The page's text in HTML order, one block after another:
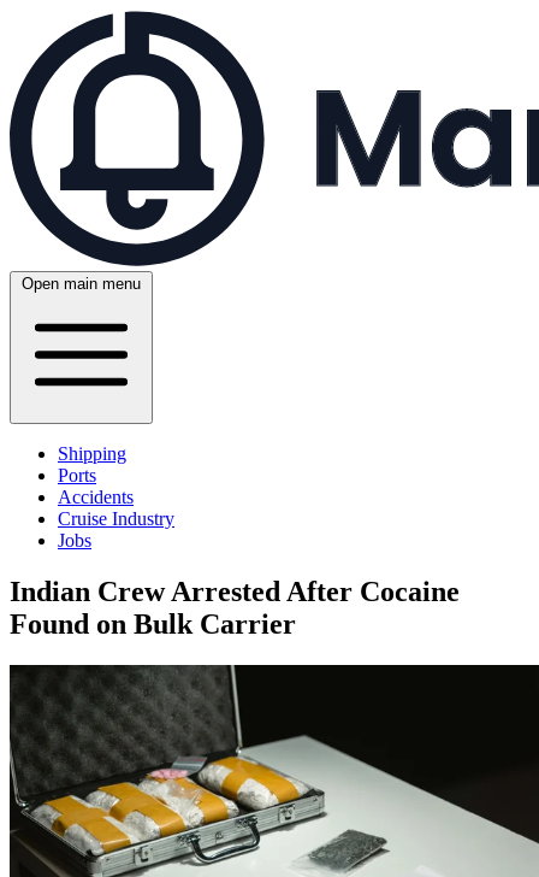
Open main menu
Shipping
Ports
Accidents
Cruise Industry
Jobs
Indian Crew Arrested After Cocaine
Found on Bulk Carrier